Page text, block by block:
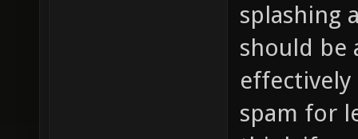
splashing
should be
effectively
spam for